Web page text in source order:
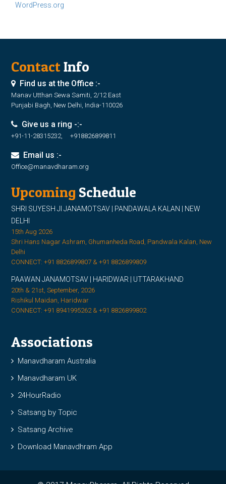
WordPress.org
ContactInfo
Find us at the Office :-
Manav Utthan Sewa Samiti, 2/12 East
Punjabi Bagh, New Delhi, India-110026
Give us a ring -:-
+91-11-28315232, +918826899811
Email us :-
Office@manavdharam.org
Upcoming Schedule
SHRI SUYESH JI JANAMOTSAV | PANDAWALA KALAN | NEW
DELHI
15th Aug 2026
Shri Hans Nagar Ashram, Ghumanheda Road, Pandwala Kalan, New
Delhi
CONNECT: +91 8826899807 & +91 8826899809
PAAWAN JANAMOTSAV | HARIDWAR | UTTARAKHAND
20th & 21st, September, 2026
Rishikul Maidan, Haridwar
CONNECT: +91 8941995262 & +91 8826899802
Associations
Manavdharam Australia
Manavdharam UK
24HourRadio
Satsang by Topic
Satsang Archive
Download Manavdhram App